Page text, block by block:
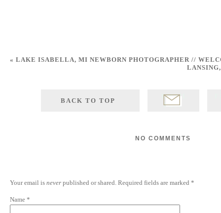
« LAKE ISABELLA, MI NEWBORN PHOTOGRAPHER //
BACK TO TOP
EMAIL
POST
NO COMMENTS
Your email is never published or shared. Required fields are marked *
Name *